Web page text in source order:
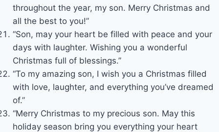
throughout the year, my son. Merry Christmas and
all the best to you!”
“Son, may your heart be filled with peace and your
days with laughter. Wishing you a wonderful
Christmas full of blessings.”
“To my amazing son, I wish you a Christmas filled
with love, laughter, and everything you’ve dreamed
of.”
“Merry Christmas to my precious son. May this
holiday season bring you everything your heart